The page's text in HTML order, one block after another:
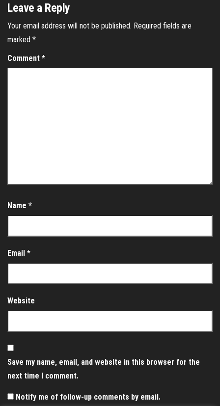
Leave a Reply
Your email address will not be published. Required fields are
marked *
Comment *
Name *
Email *
Website
Save my name, email, and website in this browser for the
next time I comment.
Notify me of follow-up comments by email.